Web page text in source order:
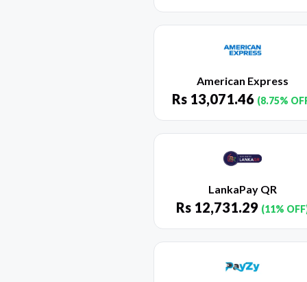
American Express
Rs 13,071.46 (8.75%
LankaPay QR
Rs 12,731.29 (11%